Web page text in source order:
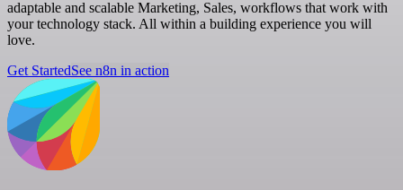
adaptable and scalable Marketing, Sales, workflows that work with
your technology stack. All within a building experience you will
love.
Get StartedSee n8n in action